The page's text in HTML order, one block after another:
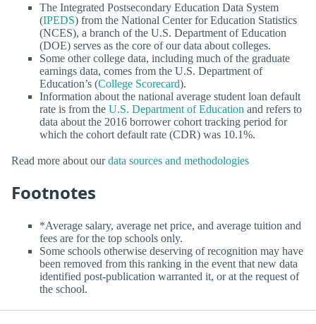
The Integrated Postsecondary Education Data System
(IPEDS) from the National Center for Education Statistics
(NCES), a branch of the U.S. Department of Education
(DOE) serves as the core of our data about colleges.
Some other college data, including much of the graduate
earnings data, comes from the U.S. Department of
Education’s (College Scorecard).
Information about the national average student loan default
rate is from the U.S. Department of Education and refers to
data about the 2016 borrower cohort tracking period for
which the cohort default rate (CDR) was 10.1%.
Read more about ourdata sources and methodologies
Footnotes
*Average salary, average net price, and average tuition and
fees are for the top schools only.
Some schools otherwise deserving of recognition may have
been removed from this ranking in the event that new data
identified post-publication warranted it, or at the request of
the school.